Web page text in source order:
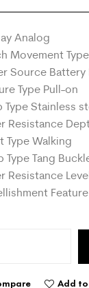
Analog
Movement
Source Battery
Type Pull-on
Type Stainless
Resistance
Type Walking
Type Tang
Resistance
Add